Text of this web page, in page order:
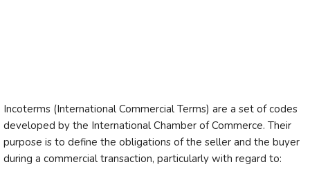
Incoterms (International Commercial Terms) are a set of codes
developed by the International Chamber of Commerce. Their
purpose is to define the obligations of the seller and the buyer
during a commercial transaction, particularly with regard to: